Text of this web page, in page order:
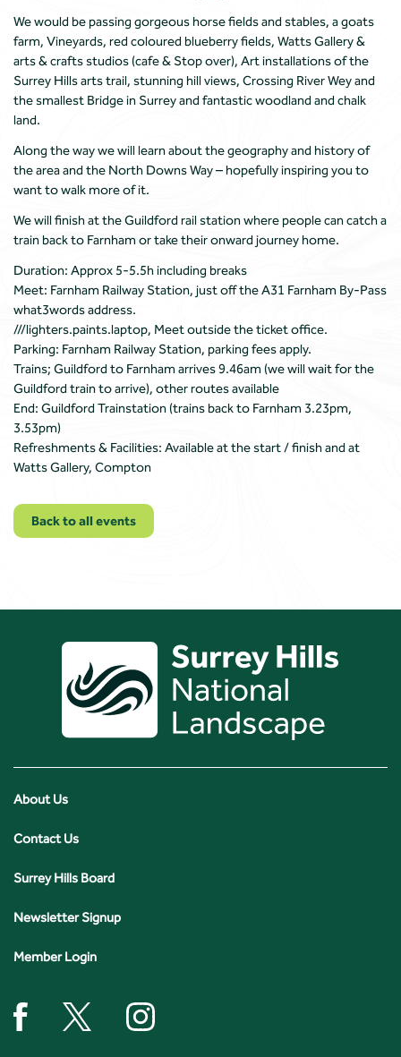
We would be passing gorgeous horse fields and stables, a goats
farm, Vineyards, red coloured blueberry fields, Watts Gallery &
arts & crafts studios (cafe & Stop over), Art installations of the
Surrey Hills arts trail, stunning hill views, Crossing River Wey and
the smallest Bridge in Surrey and fantastic woodland and chalk
land.
Along the way we will learn about the geography and history of
the area and the North Downs Way – hopefully inspiring you to
want to walk more of it.
We will finish at the Guildford rail station where people can catch a
train back to Farnham or take their onward journey home.
Duration: Approx 5-5.5h including breaks
Meet: Farnham Railway Station, just off the A31 Farnham By-Pass
what3words address.
///lighters.paints.laptop, Meet outside the ticket office.
Parking: Farnham Railway Station, parking fees apply.
Trains; Guildford to Farnham arrives 9.46am (we will wait for the
Guildford train to arrive), other routes available
End: Guildford Trainstation (trains back to Farnham 3.23pm,
3.53pm)
Refreshments & Facilities: Available at the start / finish and at
Watts Gallery, Compton
Back to all events
About Us
Contact Us
Surrey Hills Board
Newsletter Signup
Member Login